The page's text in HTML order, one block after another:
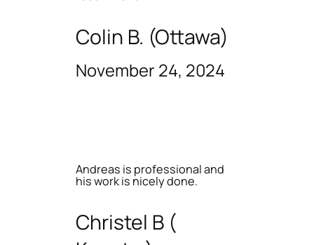
Colin B. (Ottawa)
November 24, 2024
Andreas is professional and
his work is nicely done.
Christel B (